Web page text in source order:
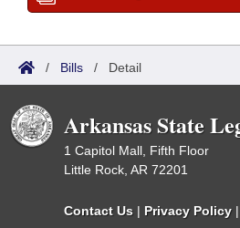
/ Bills / Detail
Arkansas State
1 Capitol Mall, Fifth Floor
Little Rock, AR 72201
Contact Us | Privacy Policy |